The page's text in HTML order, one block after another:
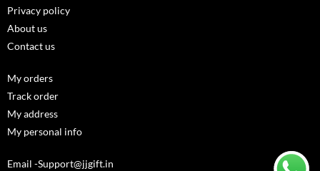
Privacy policy
About us
Contact us
My orders
Track order
My address
My personal info
Email -Support@jjgift.in